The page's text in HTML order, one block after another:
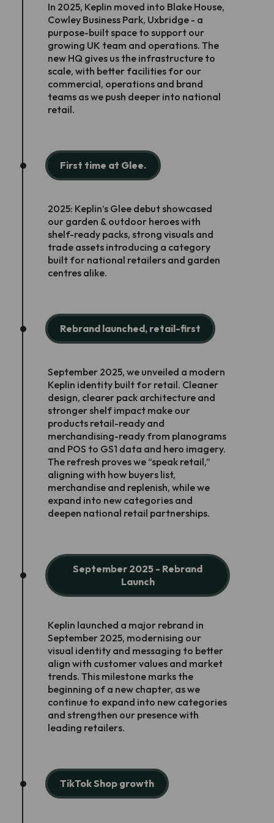
In 2025, Keplin moved into Blake House,
Cowley Business Park, Uxbridge - a
purpose-built space to support our
growing UK team and operations. The
new HQ gives us the infrastructure to
scale, with better facilities for our
commercial, operations and brand
teams as we push deeper into national
retail.
First time at Glee.
2025: Keplin’s Glee debut showcased
our garden & outdoor heroes with
shelf-ready packs, strong visuals and
trade assets introducing a category
built for national retailers and garden
centres alike.
Rebrand launched, retail-first
September 2025, we unveiled a modern
Keplin identity built for retail. Cleaner
design, clearer pack architecture and
stronger shelf impact make our
products retail-ready and
merchandising-ready from planograms
and POS to GS1 data and hero imagery.
The refresh proves we “speak retail,”
aligning with how buyers list,
merchandise and replenish, while we
expand into new categories and
deepen national retail partnerships.
September 2025 - Rebrand
Launch
Keplin launched a major rebrand in
September 2025, modernising our
visual identity and messaging to better
align with customer values and market
trends. This milestone marks the
beginning of a new chapter, as we
continue to expand into new categories
and strengthen our presence with
leading retailers.
TikTok Shop growth